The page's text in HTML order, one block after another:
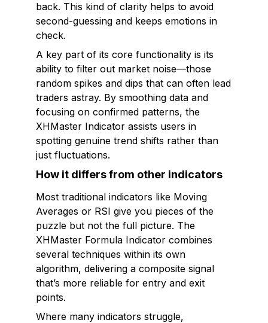
back. This kind of clarity helps to avoid
second-guessing and keeps emotions in
check.
A key part of its core functionality is its
ability to filter out market noise—those
random spikes and dips that can often lead
traders astray. By smoothing data and
focusing on confirmed patterns, the
XHMaster Indicator assists users in
spotting genuine trend shifts rather than
just fluctuations.
How it differs from other indicators
Most traditional indicators like Moving
Averages or RSI give you pieces of the
puzzle but not the full picture. The
XHMaster Formula Indicator combines
several techniques within its own
algorithm, delivering a composite signal
that’s more reliable for entry and exit
points.
Where many indicators struggle,